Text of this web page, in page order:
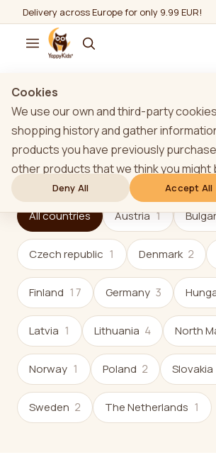
Delivery across Europe for only 9.99 EUR!
Shops
16
countries
62
stores and partners
All countries Austria1
Czech republic 1 Denmark 2
Finland 17 Germany 3
Latvia 1 Lithuania 4 North
Norway 1 Poland 2 Slovakia
Sweden 2 The Netherlands 1
Cookies
We use our own and third-party
shopping history and gather
products you have previously
other products that we think you might
To learn more about our cookie policy,
the "Learn more" button. You can
by clicking the "Accept All" button or
clicking the "Deny All" button. If a
"Deny All" button, technical cookies
website`s operation are stored on the
of which does not require the user`s
Deny All Accept All